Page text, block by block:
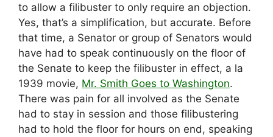
to allow a filibuster to only require an objection.
Yes, that’s a simplification, but accurate. Before
that time, a Senator or group of Senators would
have had to speak continuously on the floor of
the Senate to keep the filibuster in effect, a la
1939 movie, Mr. Smith Goes to Washington.
There was pain for all involved as the Senate
had to stay in session and those filibustering
had to hold the floor for hours on end, speaking